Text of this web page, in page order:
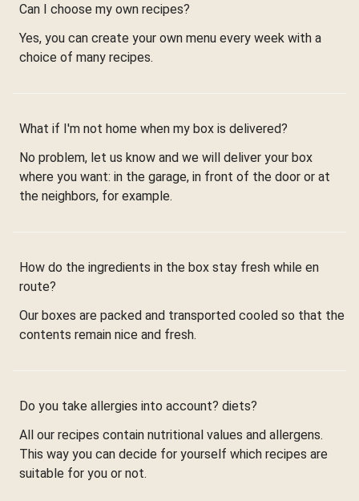
Can I choose my own recipes?
Yes, you can create your own menu every week with a
choice of many recipes.
What if I'm not home when my box is delivered?
No problem, let us know and we will deliver your box
where you want: in the garage, in front of the door or at
the neighbors, for example.
How do the ingredients in the box stay fresh while en
route?
Our boxes are packed and transported cooled so that the
contents remain nice and fresh.
Do you take allergies into account? diets?
All our recipes contain nutritional values and allergens.
This way you can decide for yourself which recipes are
suitable for you or not.